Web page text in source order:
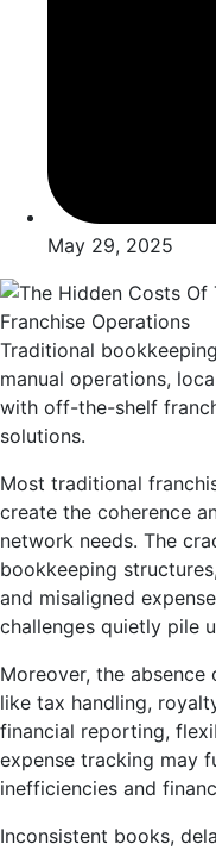
May 29, 2025
Traditional
manual operations,
with off-the-shelf
solutions.
Most traditional
create the coherence
network needs. The
bookkeeping
and misaligned
challenges quietly pile
Moreover, the
like tax handling,
financial reporting,
expense tracking may
inefficiencies and
Inconsistent books,